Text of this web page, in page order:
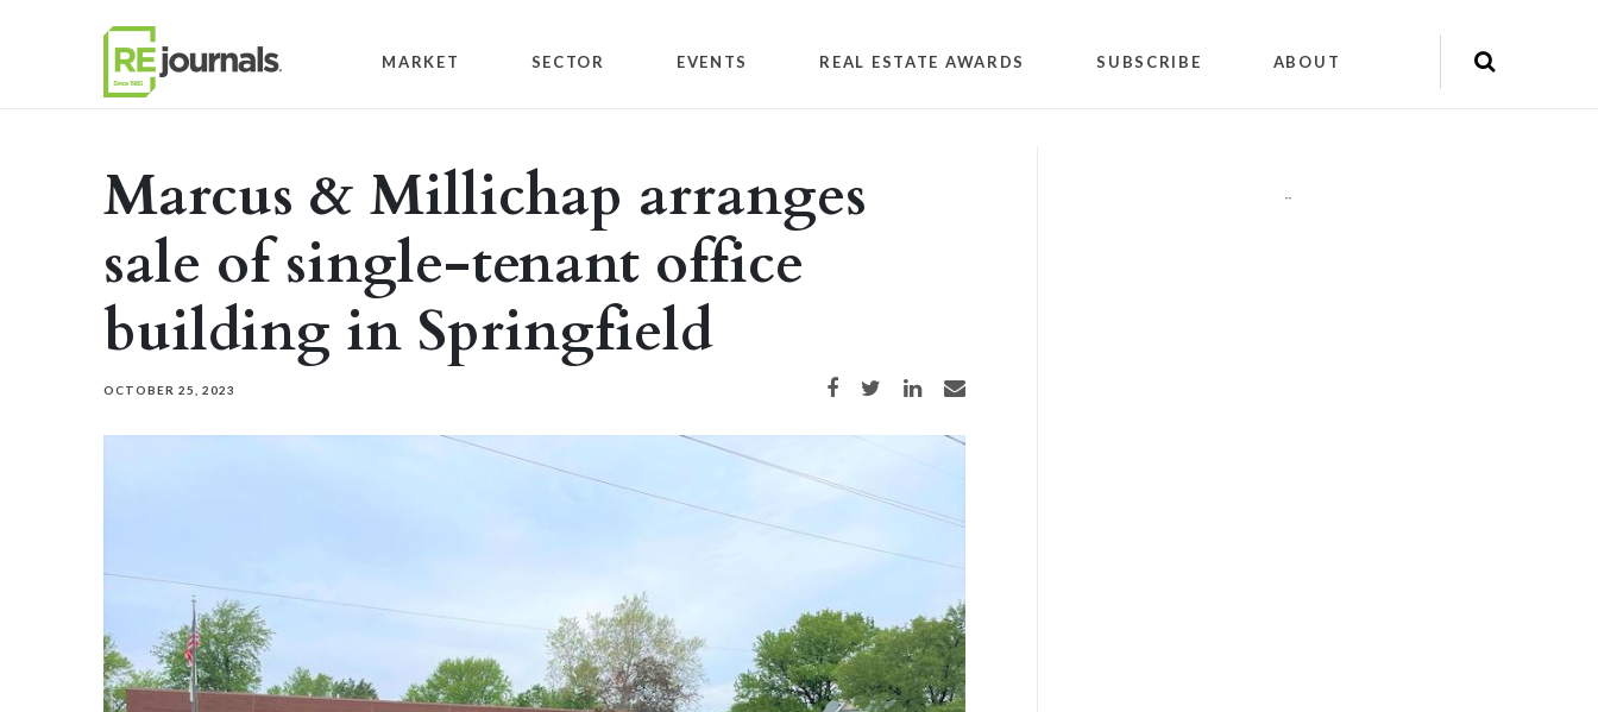
MARKET SECTOR EVENTS REAL ESTATE AWARDS SUBSCRIBE ABOUT
Marcus & Millichap arranges
sale of single-tenant office
building in Springfield
OCTOBER 25, 2023 Share on Facebook
Share on TwitterShare on LinkedIn
Share via email
""